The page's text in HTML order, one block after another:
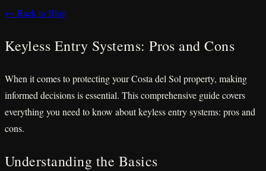
← Back to Blog
Keyless Entry Systems: Pros and Cons
When it comes to protecting your Costa del Sol property, making
informed decisions is essential. This comprehensive guide covers
everything you need to know about keyless entry systems: pros and
cons.
Understanding the Basics